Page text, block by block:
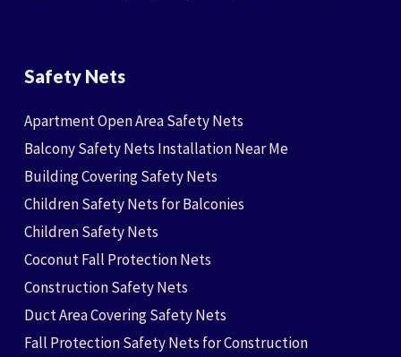
Safety Nets
Apartment Open Area Safety Nets
Balcony Safety Nets Installation Near Me
Building Covering Safety Nets
Children Safety Nets for Balconies
Children Safety Nets
Coconut Fall Protection Nets
Construction Safety Nets
Duct Area Covering Safety Nets
Fall Protection Safety Nets for Construction